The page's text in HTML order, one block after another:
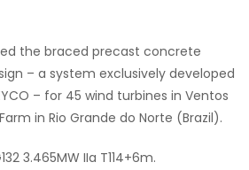
the braced precast concrete
– a system exclusively developed
– for 45 wind turbines in Ventos
in Rio Grande do Norte (Brazil).
3.465MW IIa T114+6m.